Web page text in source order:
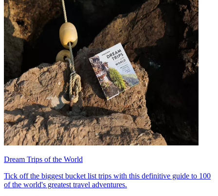
Dream Trips of the World
Tick off the biggest bucket list trips with this definitive guide to 100
of the world's greatest travel adventures.